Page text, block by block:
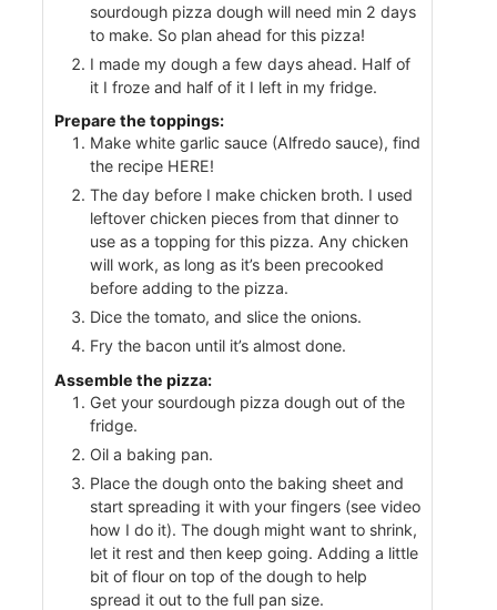
sourdough pizza dough will need min 2 days
to make. So plan ahead for this pizza!
I made my dough a few days ahead. Half of
it I froze and half of it I left in my fridge.
Prepare the toppings:
Make white garlic sauce (Alfredo sauce), find
the recipe HERE!
The day before I make chicken broth. I used
leftover chicken pieces from that dinner to
use as a topping for this pizza. Any chicken
will work, as long as it’s been precooked
before adding to the pizza.
Dice the tomato, and slice the onions.
Fry the bacon until it’s almost done.
Assemble the pizza:
Get your sourdough pizza dough out of the
fridge.
Oil a baking pan.
Place the dough onto the baking sheet and
start spreading it with your fingers (see video
how I do it). The dough might want to shrink,
let it rest and then keep going. Adding a little
bit of flour on top of the dough to help
spread it out to the full pan size.